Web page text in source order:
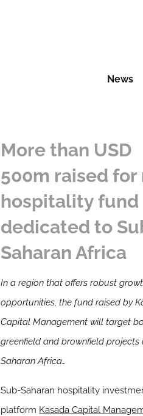
News
More than USD
500m raised for
hospitality fund
dedicated to
Saharan Africa
In a region that offers robust
opportunities, the fund raised by
Capital Management will target
greenfield and brownfield projects
Saharan Africa…
Sub-Saharan hospitality
platform Kasada Capital